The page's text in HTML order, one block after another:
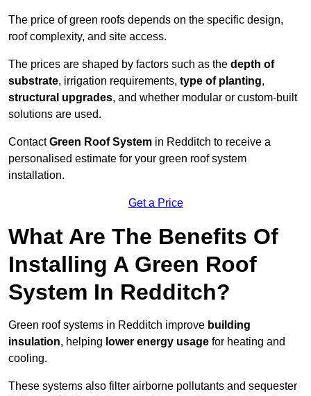
The price of green roofs depends on the specific design,
roof complexity, and site access.
The prices are shaped by factors such as the depth of
substrate, irrigation requirements, type of planting,
structural upgrades, and whether modular or custom-built
solutions are used.
ContactGreen Roof System in Redditch to receive a
personalised estimate for your green roof system
installation.
Get a Price
What Are The Benefits Of
Installing A Green Roof
System In Redditch?
Green roof systems in Redditch improve building
insulation, helping lower energy usage for heating and
cooling.
These systems also filter airborne pollutants and sequester